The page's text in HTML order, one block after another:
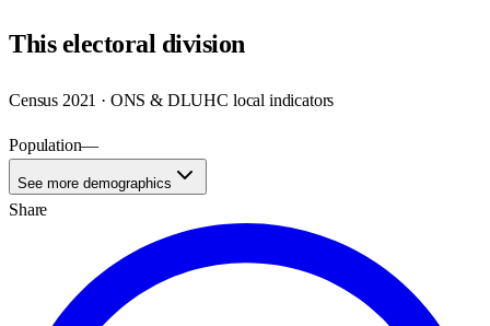
Thiselectoral division
Census 2021 · ONS & DLUHC local indicators
Population—
See more demographics
Share